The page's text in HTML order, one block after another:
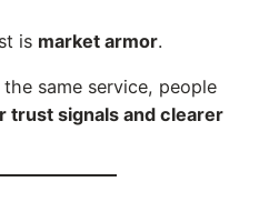
is market armor.
same service, people
trust signals and clearer